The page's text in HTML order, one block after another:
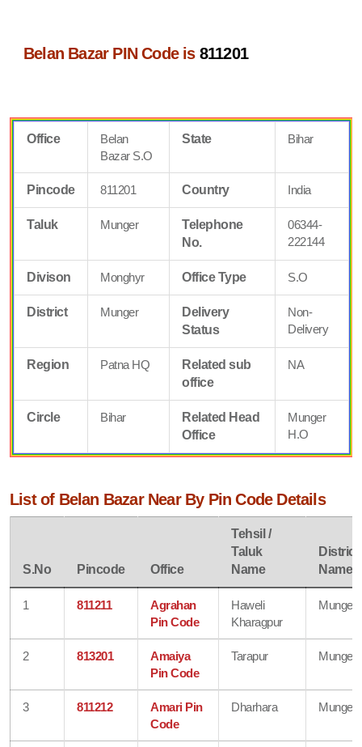
Belan Bazar PIN Code is 811201
Office
Belan
Bazar S.O
State Bihar
Pincode 811201 Country India
Taluk Munger
Telephone
No.
06344-
222144
Divison Monghyr Office Type S.O
District Munger
Delivery
Status
Non-
Delivery
Region Patna HQ
Related sub
office
NA
Circle Bihar
Related Head
Office
Munger
H.O
List of Belan Bazar Near By Pin Code Details
S.No Pincode Office
Tehsil /
Taluk
Name
District
Name
1 811211
Agrahan
Pin Code
Haweli
Kharagpur
Munger
2 813201
Amaiya
Pin Code
Tarapur Munger
3 811212
Amari Pin
Code
Dharhara Munger